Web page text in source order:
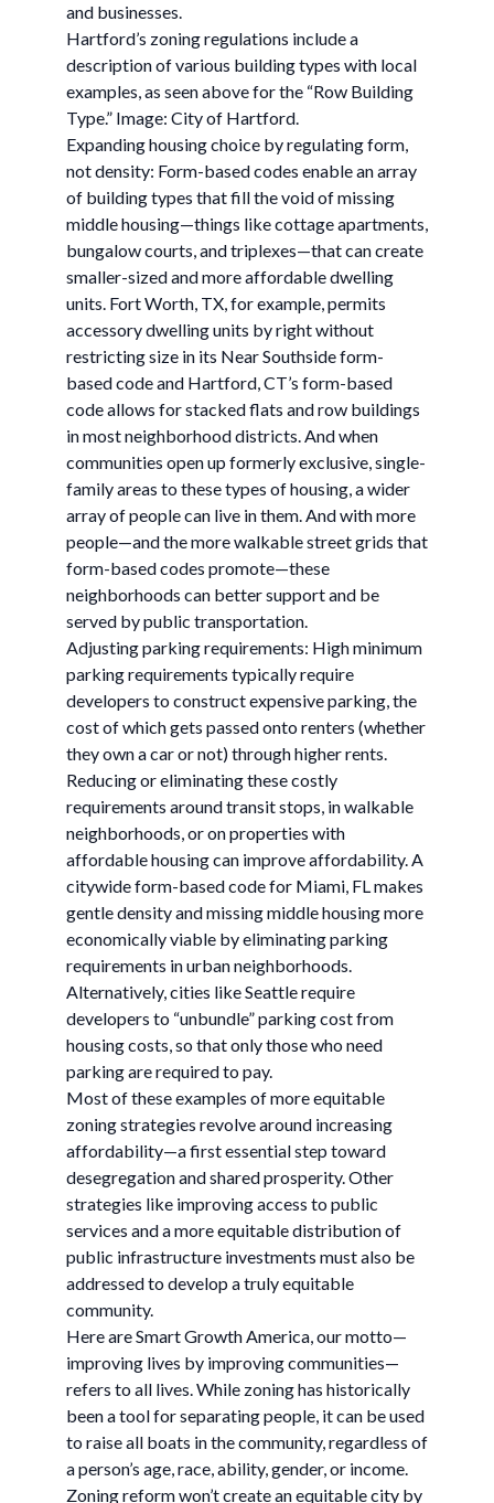
and businesses.
Hartford’s zoning regulations include a
description of various building types with local
examples, as seen above for the “Row Building
Type.” Image: City of Hartford.
Expanding housing choice by regulating form,
not density: Form-based codes enable an array
of building types that fill the void of missing
middle housing—things like cottage apartments,
bungalow courts, and triplexes—that can create
smaller-sized and more affordable dwelling
units. Fort Worth, TX, for example, permits
accessory dwelling units by right without
restricting size in its Near Southside form-
based code and Hartford, CT’s form-based
code allows for stacked flats and row buildings
in most neighborhood districts. And when
communities open up formerly exclusive, single-
family areas to these types of housing, a wider
array of people can live in them. And with more
people—and the more walkable street grids that
form-based codes promote—these
neighborhoods can better support and be
served by public transportation.
Adjusting parking requirements: High minimum
parking requirements typically require
developers to construct expensive parking, the
cost of which gets passed onto renters (whether
they own a car or not) through higher rents.
Reducing or eliminating these costly
requirements around transit stops, in walkable
neighborhoods, or on properties with
affordable housing can improve affordability. A
citywide form-based code for Miami, FL makes
gentle density and missing middle housing more
economically viable by eliminating parking
requirements in urban neighborhoods.
Alternatively, cities like Seattle require
developers to “unbundle” parking cost from
housing costs, so that only those who need
parking are required to pay.
Most of these examples of more equitable
zoning strategies revolve around increasing
affordability—a first essential step toward
desegregation and shared prosperity. Other
strategies like improving access to public
services and a more equitable distribution of
public infrastructure investments must also be
addressed to develop a truly equitable
community.
Here are Smart Growth America, our motto—
improving lives by improving communities—
refers to all lives. While zoning has historically
been a tool for separating people, it can be used
to raise all boats in the community, regardless of
a person’s age, race, ability, gender, or income.
Zoning reform won’t create an equitable city by